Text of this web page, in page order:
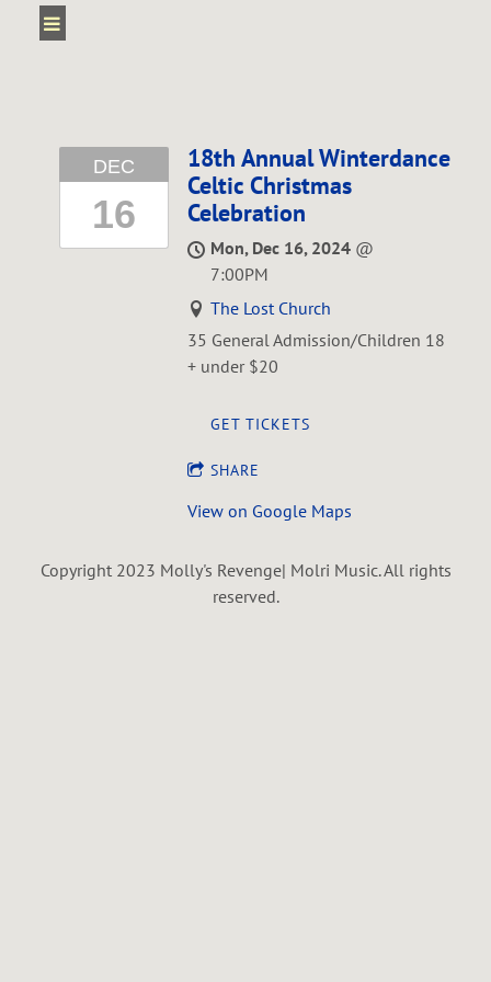
DEC
16
18th Annual Winterdance
Celtic Christmas
Celebration
Mon, Dec 16, 2024 @
7:00PM
The Lost Church
35 General Admission/Children 18
+ under $20
GET TICKETS
SHARE
View on Google Maps
Copyright 2023 Molly's Revenge| Molri Music. All rights
reserved.